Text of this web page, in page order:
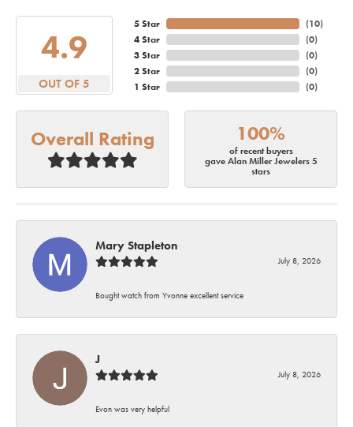
4.9
OUT OF 5
5 Star
4 Star
3 Star
2 Star
1 Star
(10)
(0)
(0)
(0)
(0)
Overall Rating 100%
of recent buyers
gave Alan Miller Jewelers 5
stars
Mary Stapleton
July 8, 2026
Bought watch from Yvonne excellent service
J
July 8, 2026
Evon was very helpful